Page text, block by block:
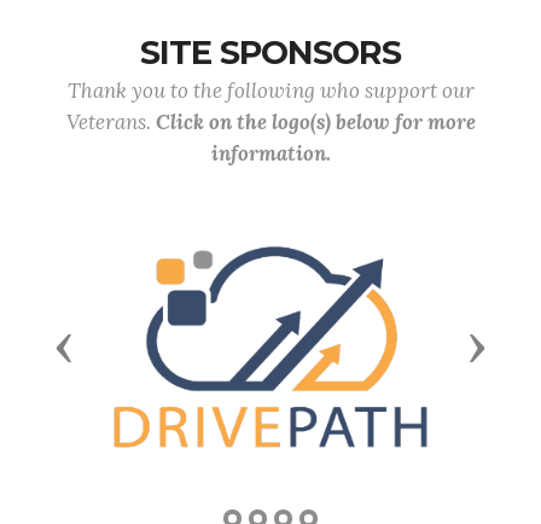
SITE SPONSORS
Thank you to the following who support our
Veterans. Click on the logo(s) below for more
information.
Previous Next